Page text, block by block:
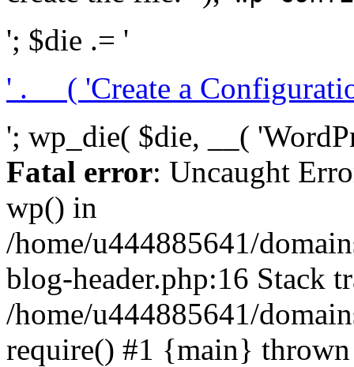
'; $die .= '
' . __( 'Create a
'; wp_die( $die, __(
Fatal error: Uncaught
wp() in
/home/u444885641/
blog-header.php:16 Stack
/home/u444885641/
require() #1 {main}